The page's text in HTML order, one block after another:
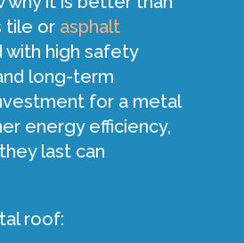
tile or asphalt
with high safety
long-term
for a metal
energy efficiency,
last can
roof: